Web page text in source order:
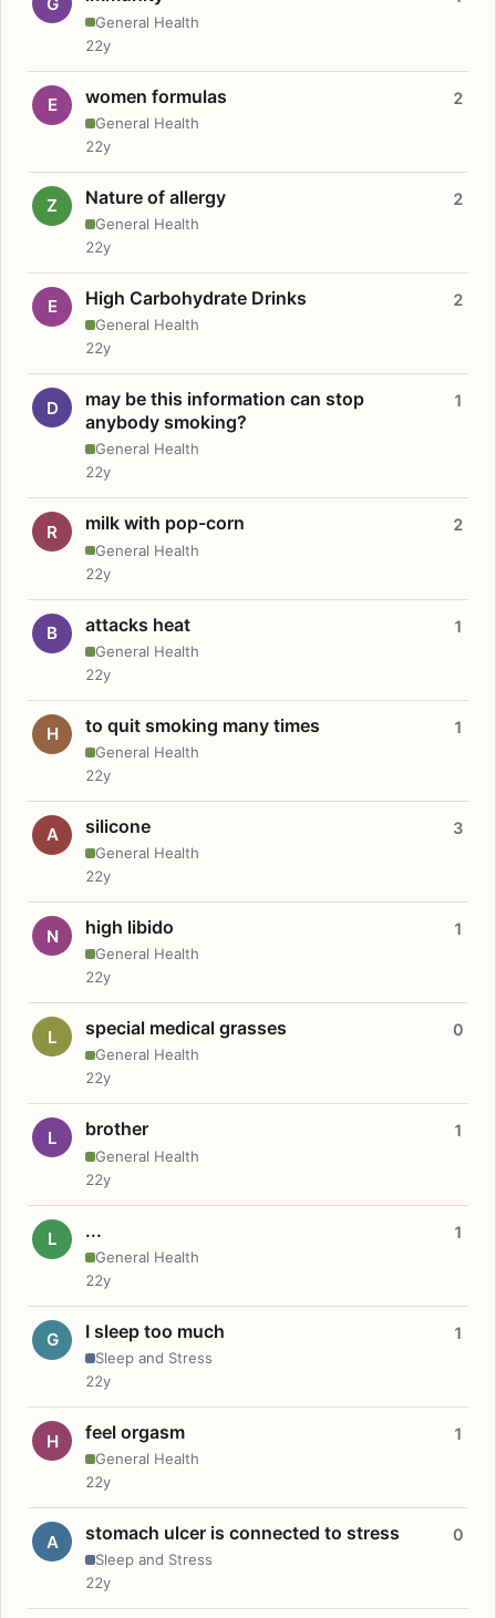
General Health
22y
E women formulas
General Health
2
22y
Z Nature of allergy
General Health
2
22y
E High Carbohydrate Drinks
General Health
2
22y
D
may be this information can stop
anybody smoking?
General Health
1
22y
R milk with pop-corn
General Health
2
22y
B attacks heat
General Health
1
22y
H to quit smoking many times
General Health
1
22y
A silicone
General Health
3
22y
N high libido
General Health
1
22y
L special medical grasses
General Health
0
22y
L brother
General Health
1
22y
L ...
General Health
1
22y
G I sleep too much
Sleep and Stress
1
22y
H feel orgasm
General Health
1
22y
A stomach ulcer is connected to stress
Sleep and Stress
0
22y